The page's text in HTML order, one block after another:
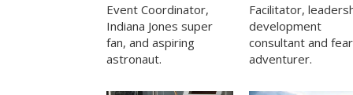
Event Coordinator,
Indiana Jones super
fan, and aspiring
astronaut.
Facilitator,
development
consultant and
adventurer.